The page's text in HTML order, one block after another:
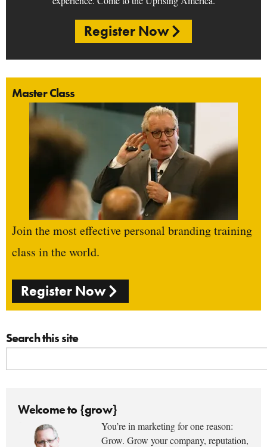
Register Now
Master Class
Join the most effective personal branding training
class in the world.
Register Now
Search this site
Welcome to {grow}
You’re in marketing for one reason:
Grow. Grow your company, reputation,